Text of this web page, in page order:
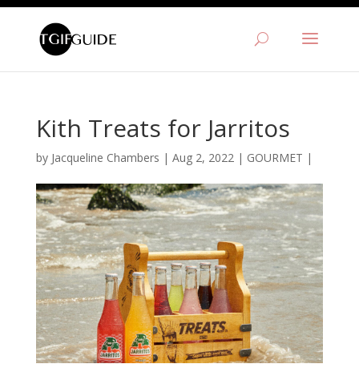
Kith Treats for Jarritos
by Jacqueline Chambers | Aug 2, 2022| GOURMET |